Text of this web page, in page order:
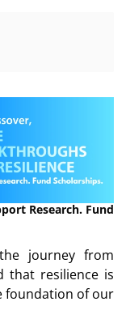
Research. Fund
journey from
that resilience is
foundation of our